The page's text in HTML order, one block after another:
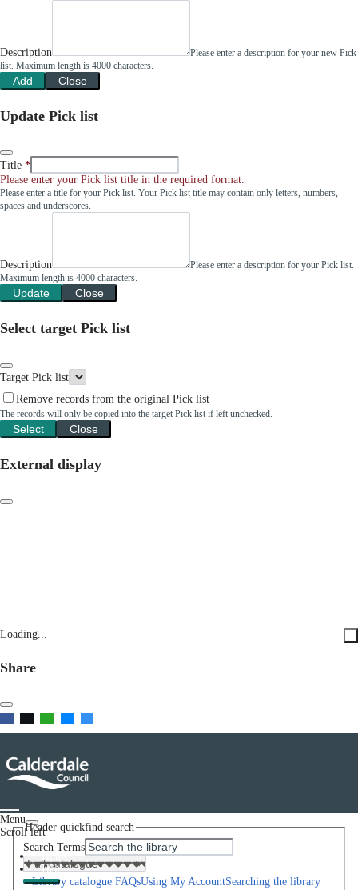
Description
Please enter a description for your new Pick
list. Maximum length is 4000 characters.
Add Close
Update Pick list
Title
Please enter your Pick list title in the required format.
Please enter a title for your Pick list. Your Pick list title may contain only letters, numbers,
spaces and underscores.
Description
Please enter a description for your Pick list.
Maximum length is 4000 characters.
Update Close
Select target Pick list
Target Pick list
Remove records from the original Pick list
The records will only be copied into the target Pick list if left unchecked.
Select Close
External display
Loading...
Share
Menu
Scroll left
Home
Help
Library catalogue FAQsUsing My AccountSearching the library
Header quickfind search
Search Terms